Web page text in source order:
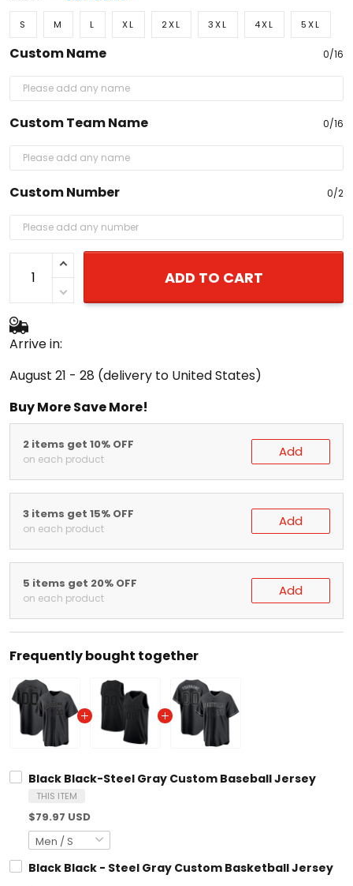
Custom Name 0/16
Custom Team Name 0/16
Custom Number 0/2
ADD TO CART
Arrive in:
2 items get 10% OFF
on each product
3 items get 15% OFF
on each product
5 items get 20% OFF
on each product
Frequently bought together
THIS ITEM
$79.97 USD
Black Black - Steel Gray Custom Basketball Jersey
$69.97 USD